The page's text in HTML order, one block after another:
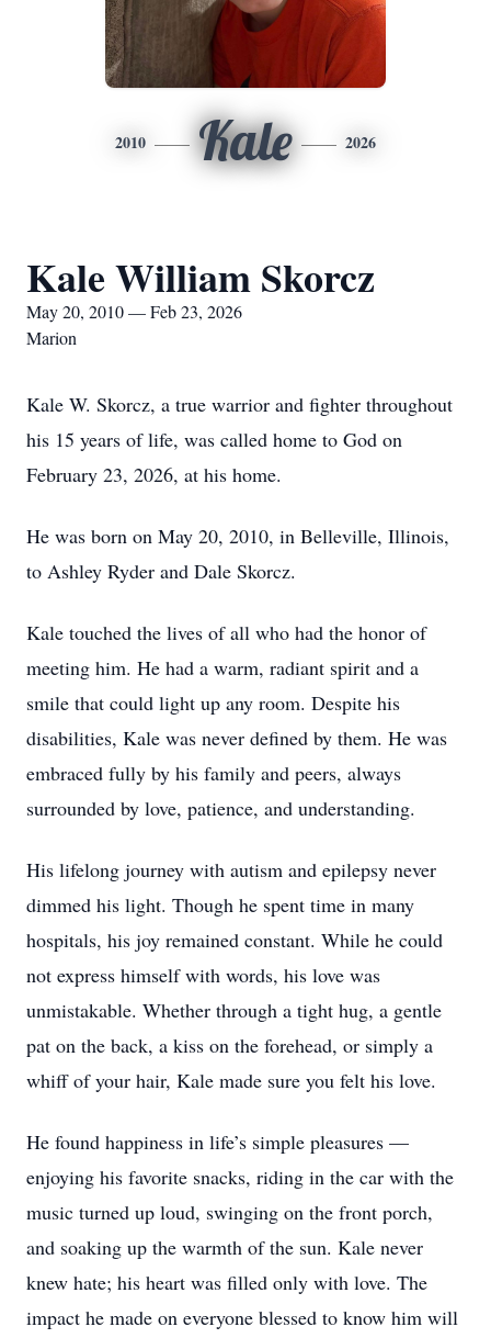
2010 Kale 2026
Kale William Skorcz
May 20, 2010 — Feb 23, 2026
Marion
Kale W. Skorcz, a true warrior and fighter throughout
his 15 years of life, was called home to God on
February 23, 2026, at his home.
He was born on May 20, 2010, in Belleville, Illinois,
to Ashley Ryder and Dale Skorcz.
Kale touched the lives of all who had the honor of
meeting him. He had a warm, radiant spirit and a
smile that could light up any room. Despite his
disabilities, Kale was never defined by them. He was
embraced fully by his family and peers, always
surrounded by love, patience, and understanding.
His lifelong journey with autism and epilepsy never
dimmed his light. Though he spent time in many
hospitals, his joy remained constant. While he could
not express himself with words, his love was
unmistakable. Whether through a tight hug, a gentle
pat on the back, a kiss on the forehead, or simply a
whiff of your hair, Kale made sure you felt his love.
He found happiness in life’s simple pleasures —
enjoying his favorite snacks, riding in the car with the
music turned up loud, swinging on the front porch,
and soaking up the warmth of the sun. Kale never
knew hate; his heart was filled only with love. The
impact he made on everyone blessed to know him will